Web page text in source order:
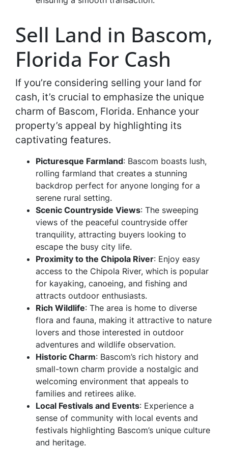
Sell Land in Bascom,
Florida For Cash
If you’re considering selling your land for
cash, it’s crucial to emphasize the unique
charm of Bascom, Florida. Enhance your
property’s appeal by highlighting its
captivating features.
Picturesque Farmland: Bascom boasts lush,
rolling farmland that creates a stunning
backdrop perfect for anyone longing for a
serene rural setting.
Scenic Countryside Views: The sweeping
views of the peaceful countryside offer
tranquility, attracting buyers looking to
escape the busy city life.
Proximity to the Chipola River: Enjoy easy
access to the Chipola River, which is popular
for kayaking, canoeing, and fishing and
attracts outdoor enthusiasts.
Rich Wildlife: The area is home to diverse
flora and fauna, making it attractive to nature
lovers and those interested in outdoor
adventures and wildlife observation.
Historic Charm: Bascom’s rich history and
small-town charm provide a nostalgic and
welcoming environment that appeals to
families and retirees alike.
Local Festivals and Events: Experience a
sense of community with local events and
festivals highlighting Bascom’s unique culture
and heritage.